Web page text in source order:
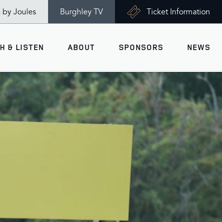
by Joules Burghley TV Ticket Information
VISITOR INFORMATION
& Safety
& LISTEN ABOUT
Ticket Information
Accessibility
SPONSORS NEWS